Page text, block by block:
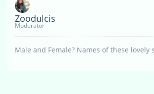
Zoodulcis
Moderator
Male and Female? Names of these lovely